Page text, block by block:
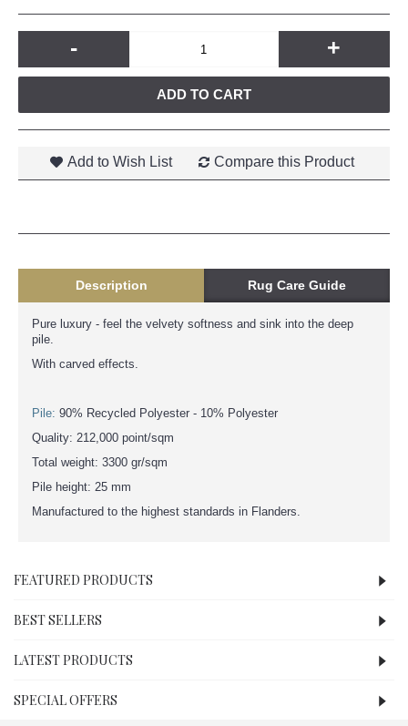
- +
ADD TO CART
Add to Wish List Compare this Product
Description Rug Care Guide
Pure luxury - feel the velvety softness and sink into the deep
pile.
With carved effects.
Pile: 90% Recycled Polyester - 10% Polyester
Quality: 212,000 point/sqm
Total weight: 3300 gr/sqm
Pile height: 25 mm
Manufactured to the highest standards in Flanders.
FEATURED PRODUCTS
BEST SELLERS
LATEST PRODUCTS
SPECIAL OFFERS